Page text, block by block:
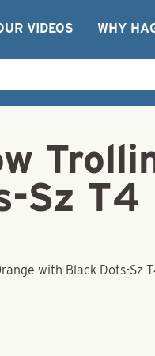
VIDEOS WHY
Sz T4
with Black Dots-Sz